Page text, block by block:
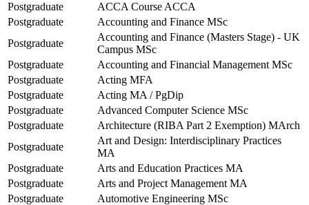
Postgraduate
ACCA Course ACCA
Postgraduate
Accounting and Finance MSc
Postgraduate
Accounting and Finance (Masters Stage) - UK
Campus MSc
Postgraduate
Accounting and Financial Management MSc
Postgraduate
Acting MFA
Postgraduate
Acting MA / PgDip
Postgraduate
Advanced Computer Science MSc
Postgraduate
Architecture (RIBA Part 2 Exemption) MArch
Postgraduate
Art and Design: Interdisciplinary Practices
MA
Postgraduate
Arts and Education Practices MA
Postgraduate
Arts and Project Management MA
Postgraduate
Automotive Engineering MSc